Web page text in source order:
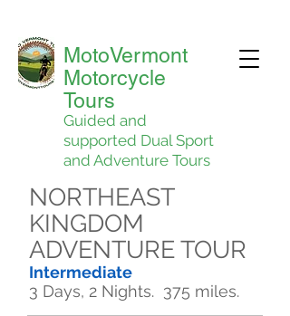
Guided and
supported Dual Sport
and Adventure Tours
MotoVermont
Motorcycle
Tours
NORTHEAST
KINGDOM
ADVENTURE TOUR
Intermediate
3 Days, 2 Nights. 375 miles.